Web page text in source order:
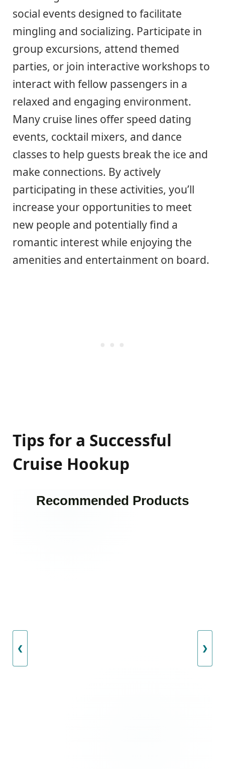
social events designed to facilitate
mingling and socializing. Participate in
group excursions, attend themed
parties, or join interactive workshops to
interact with fellow passengers in a
relaxed and engaging environment.
Many cruise lines offer speed dating
events, cocktail mixers, and dance
classes to help guests break the ice and
make connections. By actively
participating in these activities, you’ll
increase your opportunities to meet
new people and potentially find a
romantic interest while enjoying the
amenities and entertainment on board.
Tips for a Successful
Cruise Hookup
Recommended Products
❮ ❯